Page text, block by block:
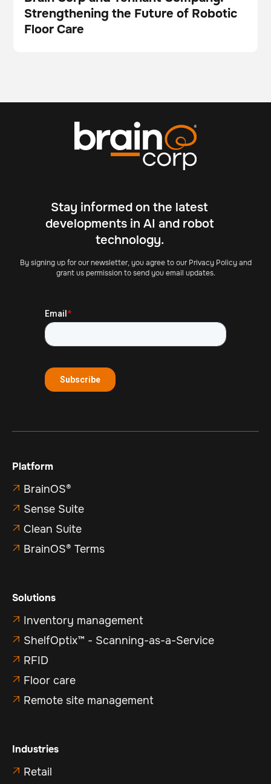
Video
Strengthening the Future of Robotic
Floor Care
Stay informed on the latest
developments in AI and robot
technology.
By signing up for our newsletter, you agree to our Privacy Policy and
grant us permission to send you email updates.
Platform
 BrainOS®
 Sense Suite
 Clean Suite
 BrainOS® Terms
Solutions
 Inventory management
 ShelfOptix™ - Scanning-as-a-Service
 RFID
 Floor care
 Remote site management
Industries
 Retail